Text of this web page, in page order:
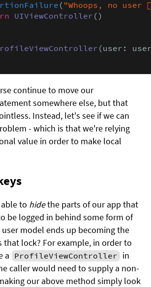
( "Whoops, no user
UIViewController ()
(user:
continue to move our
somewhere else, but that
Instead, let's see if we can
- which is that we're relying
value in order to make local
to hidethe parts of our app that
be logged in behind some form of
model ends up becoming the
lock? For example, in order to
a ProfileViewController in
caller would need to supply a non-
our above method simply look